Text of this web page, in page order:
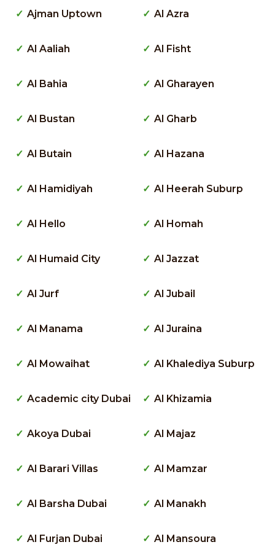
Ajman Uptown
Al Aaliah
Al Bahia
Al Bustan
Al Butain
Al Hamidiyah
Al Hello
Al Humaid City
Al Jurf
Al Manama
Al Mowaihat
Academic city Dubai
Akoya Dubai
Al Barari Villas
Al Barsha Dubai
Al Furjan Dubai
Al Azra
Al Fisht
Al Gharayen
Al Gharb
Al Hazana
Al Heerah Suburp
Al Homah
Al Jazzat
Al Jubail
Al Juraina
Al Khalediya Suburp
Al Khizamia
Al Majaz
Al Mamzar
Al Manakh
Al Mansoura